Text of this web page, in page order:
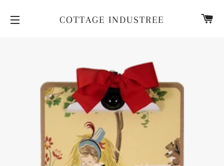
COTTAGE INDUSTREE